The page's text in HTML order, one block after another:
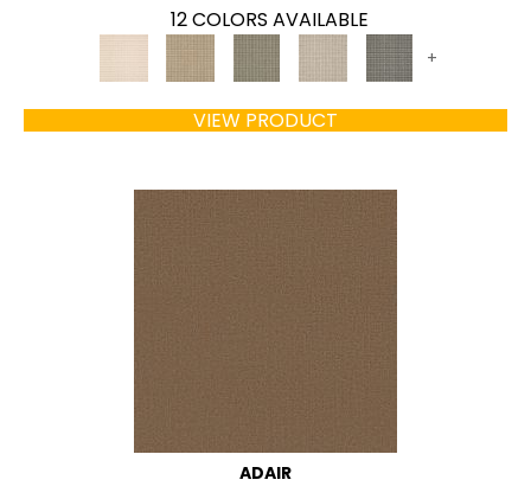
12 COLORS AVAILABLE
+
VIEW PRODUCT
ADAIR